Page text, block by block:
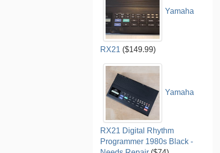
Yamaha
RX21 ($149.99)
Yamaha
RX21 Digital Rhythm
Programmer 1980s Black -